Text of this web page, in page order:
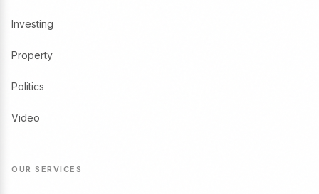
Investing
Property
Politics
Video
OUR SERVICES